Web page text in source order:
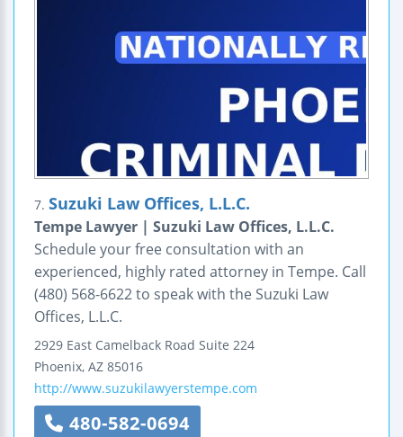
7. Suzuki Law Offices, L.L.C.
Tempe Lawyer | Suzuki Law Offices, L.L.C.
Schedule your free consultation with an
experienced, highly rated attorney in Tempe. Call
(480) 568-6622 to speak with the Suzuki Law
Offices, L.L.C.
2929 East Camelback Road Suite 224
Phoenix, AZ 85016
http://www.suzukilawyerstempe.com
480-582-0694